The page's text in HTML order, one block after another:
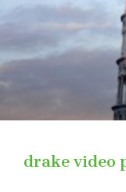
drake video